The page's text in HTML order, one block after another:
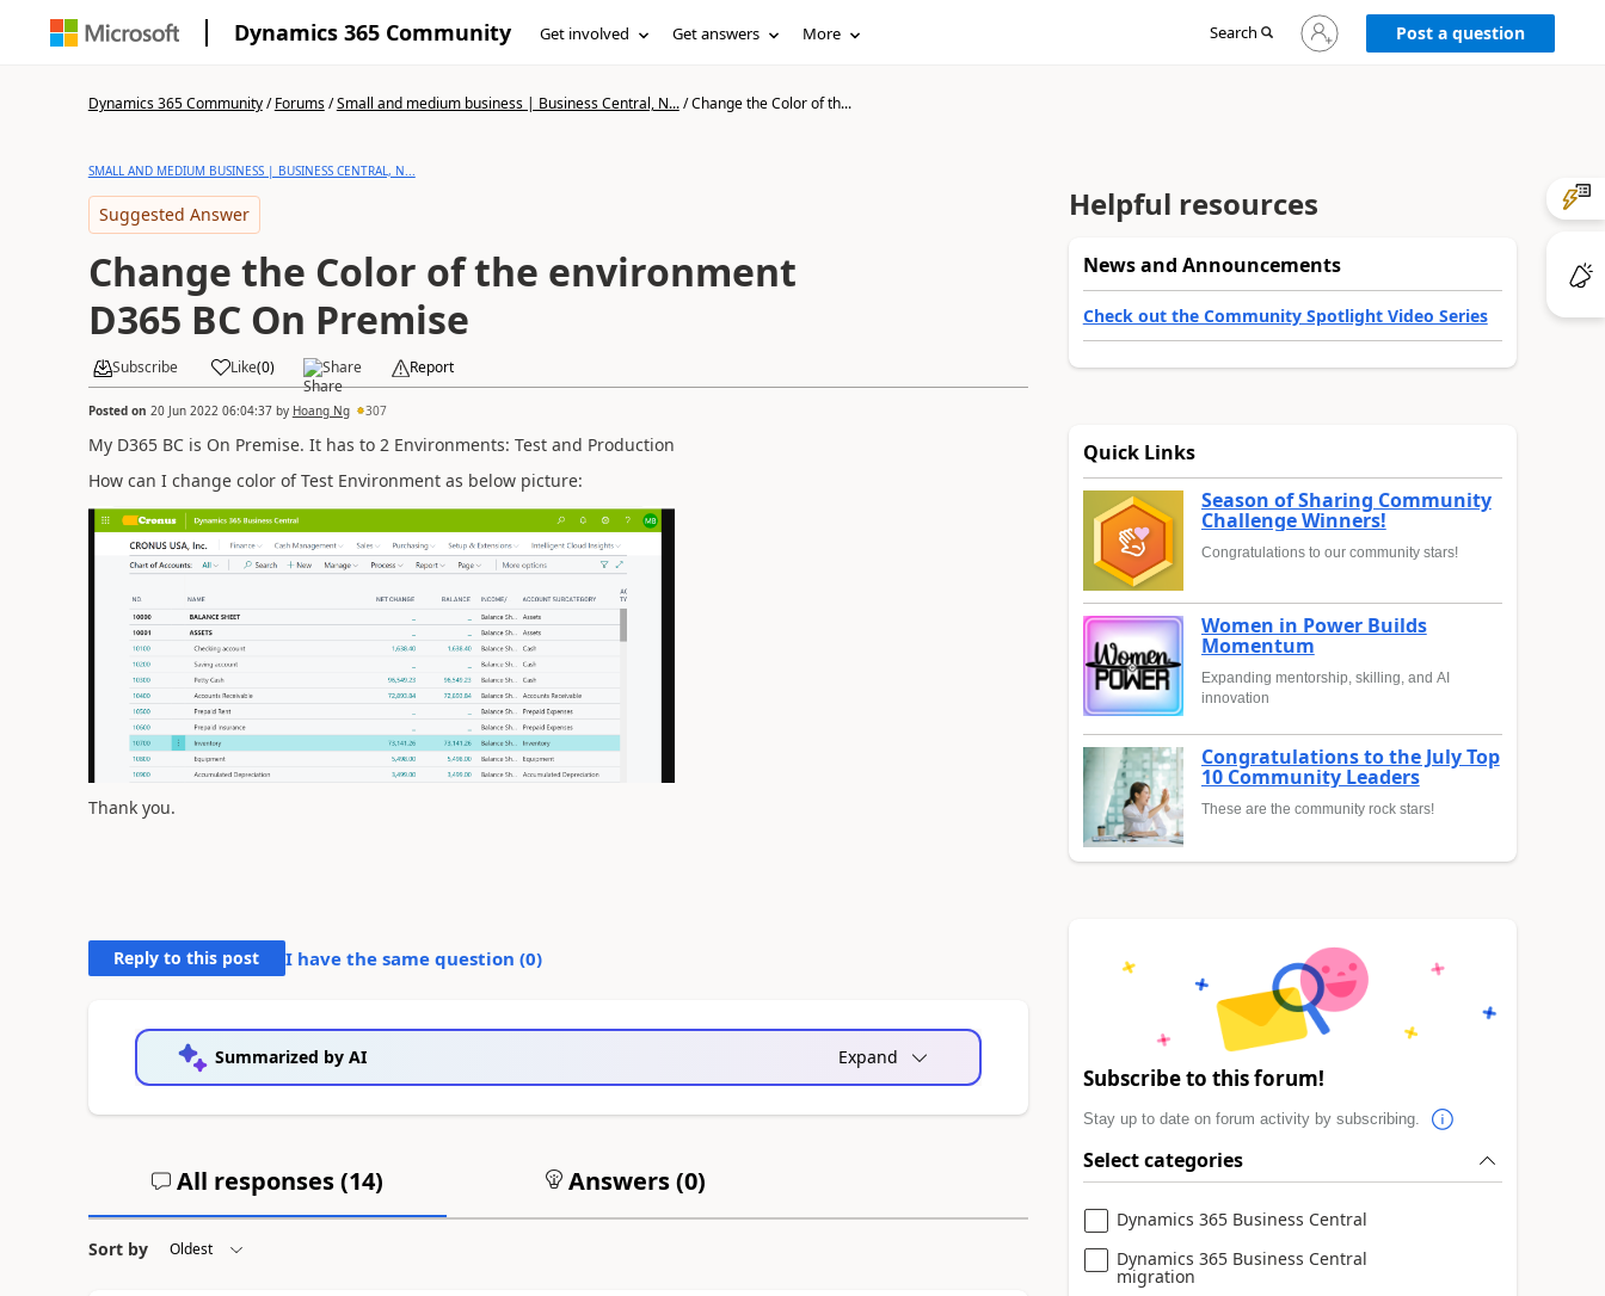
Dynamics 365 Community Get involved Get answers More Search
Sign
in
Post a question
Dynamics 365 Community/Forums/Small and medium business | Business Central, N.../Change the Color of th...
SMALL AND MEDIUM BUSINESS | BUSINESS CENTRAL, N...
Suggested Answer
Change the Color of the environment
D365 BC On Premise
Subscribe Like(0) Share Report
Posted on 20 Jun 2022 06:04:37by Hoang Ng 307
My D365 BC is On Premise. It has to 2 Environments: Test and Production
How can I change color of Test Environment as below picture:
Thank you.
Reply to this post I have the same question (0)
Summarized by AI Expand
All responses (14) Answers (0)
Sort by
Helpful resources
News and Announcements
Check out the Community Spotlight Video Series
Quick Links
Season of Sharing Community
Challenge Winners!
Congratulations to our community stars!
Women in Power Builds
Momentum
Expanding mentorship, skilling, and AI
innovation
Congratulations to the July Top
10 Community Leaders
These are the community rock stars!
Subscribe to this forum!
Stay up to date on forum activity by subscribing.
Select categories
Dynamics 365 Business Central
Dynamics 365 Business Central
migration